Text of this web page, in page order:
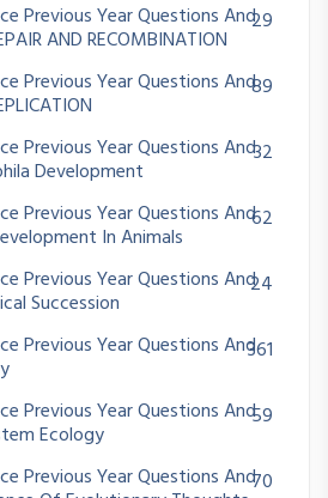
Previous Year Questions And
AND RECOMBINATION
29
Previous Year Questions And89
Previous Year Questions And
Development
32
Previous Year Questions And
In Animals
62
Previous Year Questions And
Succession
24
Previous Year Questions And361
Previous Year Questions And
Ecology
59
Previous Year Questions And70